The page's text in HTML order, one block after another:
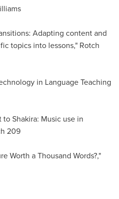
Adapting content and
topics into lessons," Rotch
in Language Teaching
Shakira: Music use in
209
Worth a Thousand Words?,"